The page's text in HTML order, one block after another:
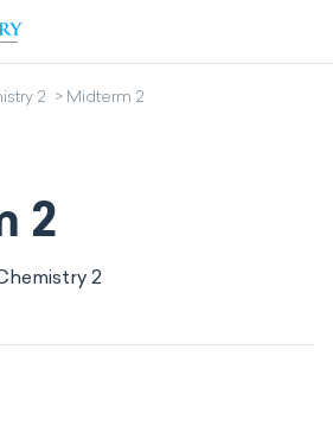
2 Midterm 2
2
2